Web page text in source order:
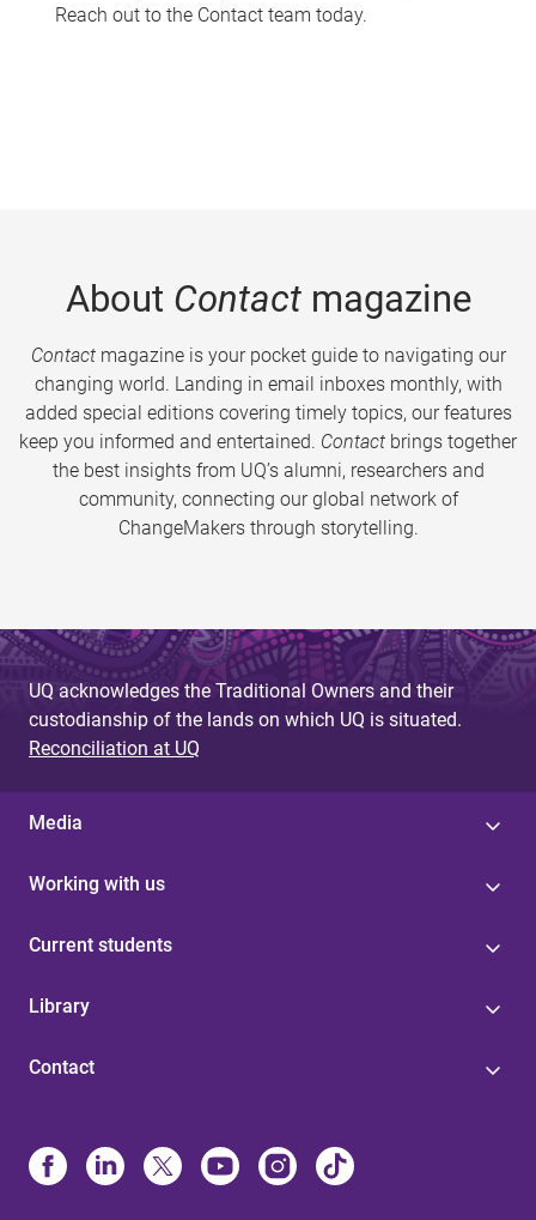
Reach out to the Contact team today.
About Contactmagazine
Contactmagazine is your pocket guide to navigating our
changing world. Landing in email inboxes monthly, with
added special editions covering timely topics, our features
keep you informed and entertained. Contact brings together
the best insights from UQ’s alumni, researchers and
community, connecting our global network of
ChangeMakers through storytelling.
UQ acknowledges the Traditional Owners and their
custodianship of the lands on which UQ is situated.
Reconciliation at UQ
Media
Working with us
Current students
Library
Contact